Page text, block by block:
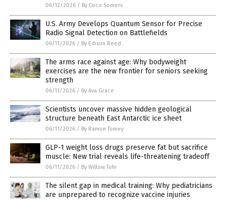
06/12/2026 / By Coco Somers
U.S. Army Develops Quantum Sensor for Precise
Radio Signal Detection on Battlefields
06/11/2026 / By Edison Reed
The arms race against age: Why bodyweight
exercises are the new frontier for seniors seeking
strength
06/11/2026 / By Ava Grace
Scientists uncover massive hidden geological
structure beneath East Antarctic ice sheet
06/11/2026 / By Ramon Tomey
GLP-1 weight loss drugs preserve fat but sacrifice
muscle: New trial reveals life-threatening tradeoff
06/11/2026 / By Willow Tohi
The silent gap in medical training: Why pediatricians
are unprepared to recognize vaccine injuries